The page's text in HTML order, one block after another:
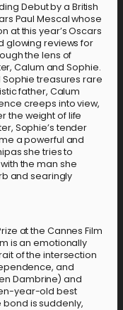
Debut by a British
Paul Mescal whose
at this year’s Oscars
glowing reviews for
the lens of
Calum and Sophie.
treasures rare
father, Calum
creeps into view,
the weight of life
Sophie’s tender
a powerful and
she tries to
the man she
and searingly
at the Cannes Film
is an emotionally
of the intersection
and
Dambrine) and
year-old best
is suddenly,